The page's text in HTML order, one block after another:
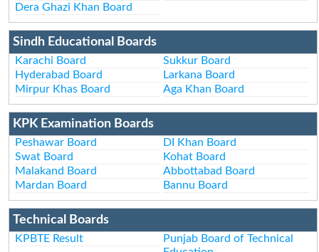
Dera Ghazi Khan Board
Sindh Educational Boards
Karachi Board
Sukkur Board
Hyderabad Board
Larkana Board
Mirpur Khas Board
Aga Khan Board
KPK Examination Boards
Peshawar Board
DI Khan Board
Swat Board
Kohat Board
Malakand Board
Abbottabad Board
Mardan Board
Bannu Board
Technical Boards
KPBTE Result
Punjab Board of Technical